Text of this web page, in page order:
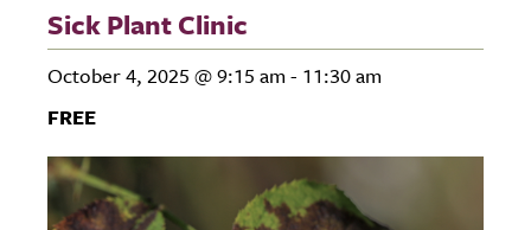
Sick Plant Clinic
October 4, 2025 @ 9:15 am - 11:30 am
FREE